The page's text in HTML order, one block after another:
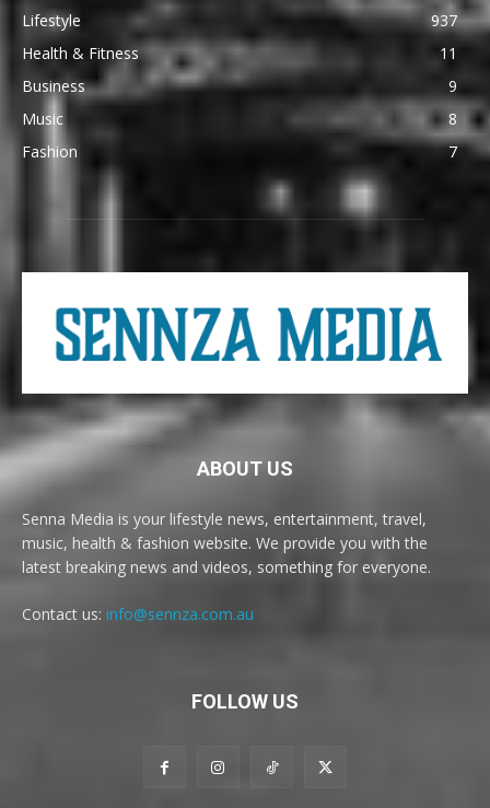
Lifestyle
937
Health & Fitness
11
Business
9
Music
8
Fashion
7
ABOUT US
Senna Media is your lifestyle news, entertainment, travel,
music, health & fashion website. We provide you with the
latest breaking news and videos, something for everyone.
Contact us: info@sennza.com.au
FOLLOW US